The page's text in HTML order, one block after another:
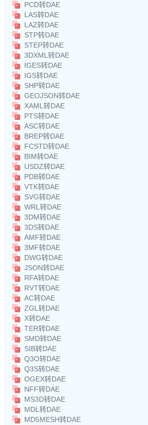
PCD转DAE
LAS转DAE
LAZ转DAE
STP转DAE
STEP转DAE
3DXML转DAE
IGES转DAE
IGS转DAE
SHP转DAE
GEOJSON转DAE
XAML转DAE
PTS转DAE
ASC转DAE
BREP转DAE
FCSTD转DAE
BIM转DAE
USDZ转DAE
PDB转DAE
VTK转DAE
SVG转DAE
WRL转DAE
3DM转DAE
3DS转DAE
AMF转DAE
3MF转DAE
DWG转DAE
JSON转DAE
RFA转DAE
RVT转DAE
AC转DAE
ZGL转DAE
X转DAE
TER转DAE
SMD转DAE
SIB转DAE
Q3O转DAE
Q3S转DAE
OGEX转DAE
NFF转DAE
MS3D转DAE
MDL转DAE
MD5MESH转DAE